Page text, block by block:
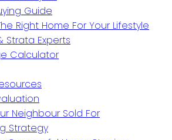
Guide
Right Home For Your Lifestyle
Strata Experts
Calculator
Neighbour Sold For
Strategy